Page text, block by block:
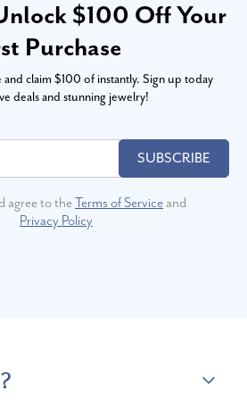
$100 Off Your
Purchase
claim $100 of instantly. Sign up today
deals and stunning jewelry!
SUBSCRIBE
agree to theTerms of Serviceand
Privacy Policy